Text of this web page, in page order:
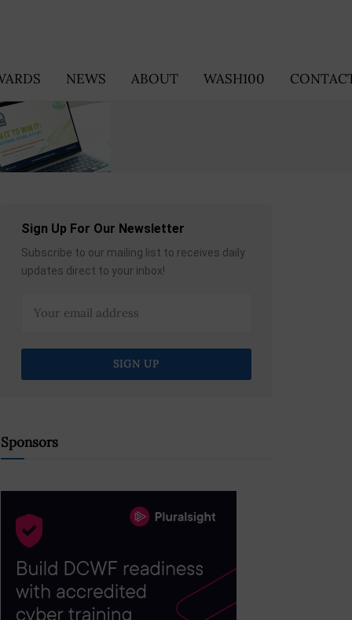
NEWS ABOUT WASH100
Sign Up For Our Newsletter
Subscribe to our mailing list to receives daily
updates direct to your inbox!
Sponsors